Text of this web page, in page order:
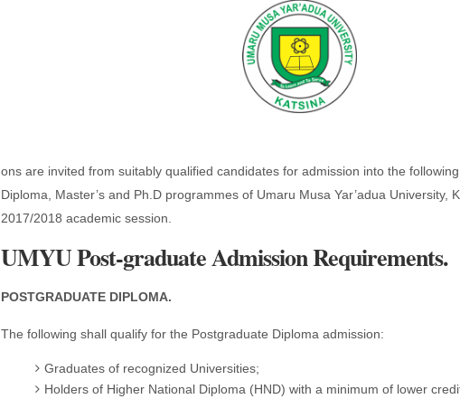
ons are invited from suitably qualified candidates for admission into the
Diploma, Master’s and Ph.D programmes of Umaru Musa Yar’adua University,
2017/2018 academic session.
UMYU Post-graduate Admission Requirements.
POSTGRADUATE DIPLOMA.
The following shall qualify for the Postgraduate Diploma admission:
Graduates of recognized Universities;
Holders of Higher National Diploma (HND) with a minimum of lower